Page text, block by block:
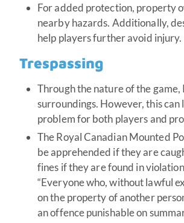
For added protection, property
nearby hazards. Additionally,
help players further avoid injury.
Trespassing
Through the nature of the
surroundings. However, this
problem for both players and
The Royal Canadian Mounted
be apprehended if they are
fines if they are found in
“Everyone who, without lawful
on the property of another
an offence punishable on